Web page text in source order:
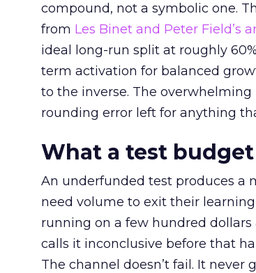
compound, not a symbolic one.
from Les Binet and Peter Field’s
ideal long-run split at roughly
term activation for balanced
to the inverse. The
rounding error left for anything
What a test
An underfunded test produces a
need volume to exit their
running on a few hundred dollars
calls it inconclusive before that
The channel doesn’t fail. It never